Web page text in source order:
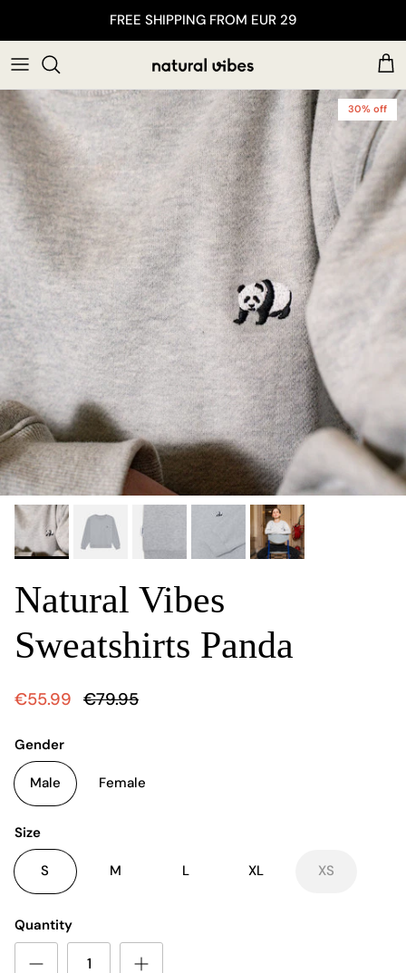
FREE SHIPPING FROM EUR 29
30% off
Natural Vibes
Sweatshirts Panda
€55.99 €79.95
Gender
Male Female
Size
S M L XL XS
Quantity